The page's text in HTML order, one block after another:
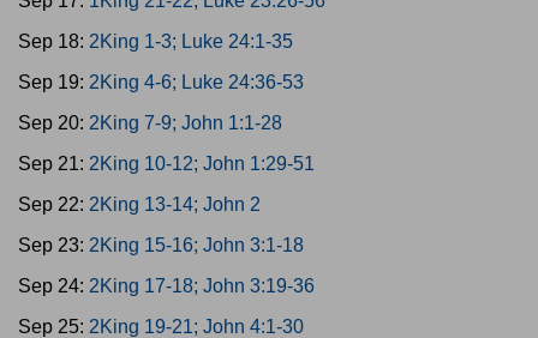
Sep 18: 2King 1-3; Luke 24:1-35
Sep 19: 2King 4-6; Luke 24:36-53
Sep 20: 2King 7-9; John 1:1-28
Sep 21: 2King 10-12; John 1:29-51
Sep 22: 2King 13-14; John 2
Sep 23: 2King 15-16; John 3:1-18
Sep 24: 2King 17-18; John 3:19-36
Sep 25: 2King 19-21; John 4:1-30